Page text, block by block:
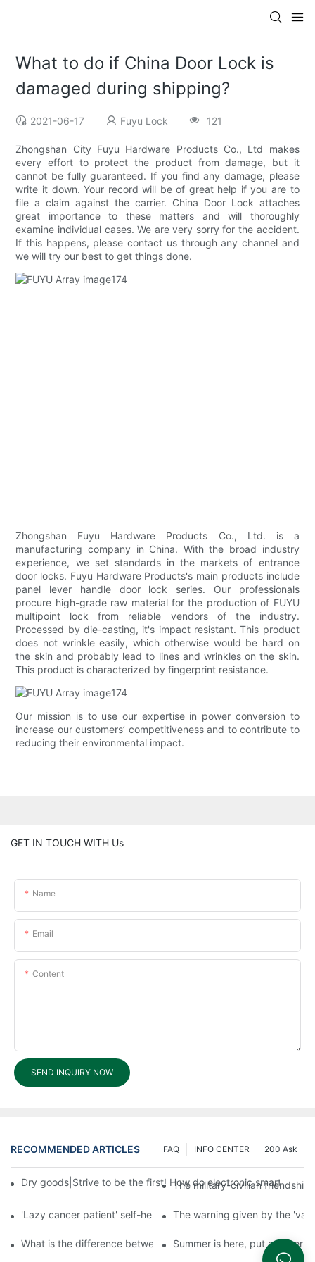
What to do if China Door Lock is
damaged during shipping?
2021-06-17 Fuyu Lock 121
Zhongshan City Fuyu Hardware Products Co., Ltd makes
every effort to protect the product from damage, but it
cannot be fully guaranteed. If you find any damage, please
write it down. Your record will be of great help if you are to
file a claim against the carrier. China Door Lock attaches
great importance to these matters and will thoroughly
examine individual cases. We are very sorry for the accident.
If this happens, please contact us through any channel and
we will try our best to get things done.
Zhongshan Fuyu Hardware Products Co., Ltd. is a
manufacturing company in China. With the broad industry
experience, we set standards in the markets of entrance
door locks. Fuyu Hardware Products's main products include
panel lever handle door lock series. Our professionals
procure high-grade raw material for the production of FUYU
multipoint lock from reliable vendors of the industry.
Processed by die-casting, it's impact resistant. This product
does not wrinkle easily, which otherwise would be hard on
the skin and probably lead to lines and wrinkles on the skin.
This product is characterized by fingerprint resistance.
Our mission is to use our expertise in power conversion to
increase our customers’ competitiveness and to contribute to
reducing their environmental impact.
GET IN TOUCH WITH Us
Name
Email
Content
SEND INQUIRY NOW
RECOMMENDED ARTICLES 200 Ask
INFO CENTER
FAQ
Dry goods|Strive to be the first! How do electronic smart lock
The military-civilian
'Lazy cancer patient' self-help book-media reports
The warning given by the
What is the difference between cheap and expensive smart
Summer is here, put a